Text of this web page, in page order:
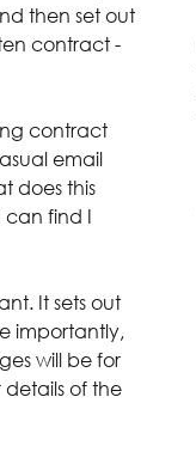
then set out
contract -
contract
email
does this
can find I
It sets out
importantly,
will be for
of the